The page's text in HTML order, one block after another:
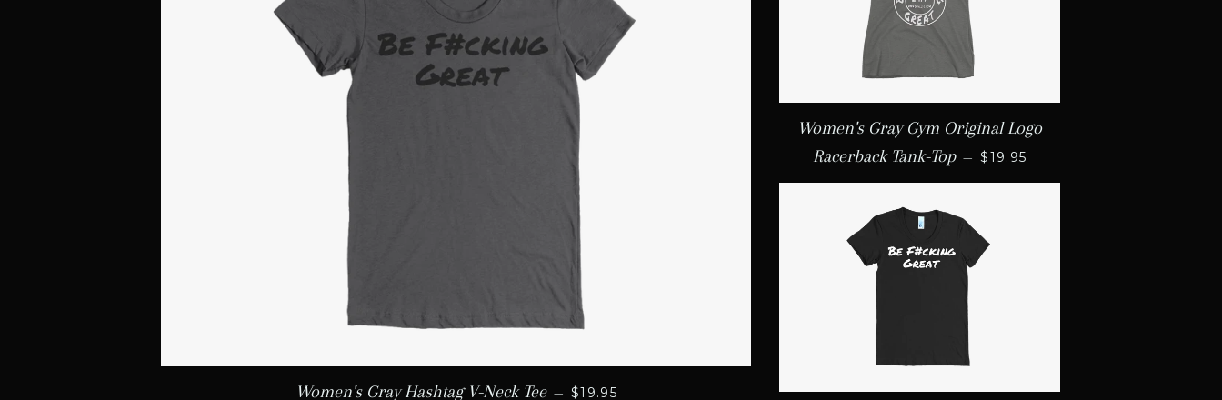
Women's Gray Hashtag V-Neck Tee — REGULAR PRICE
$19.95
Women's Gray Gym Original Logo
Racerback Tank-Top — REGULAR PRICE
$19.95